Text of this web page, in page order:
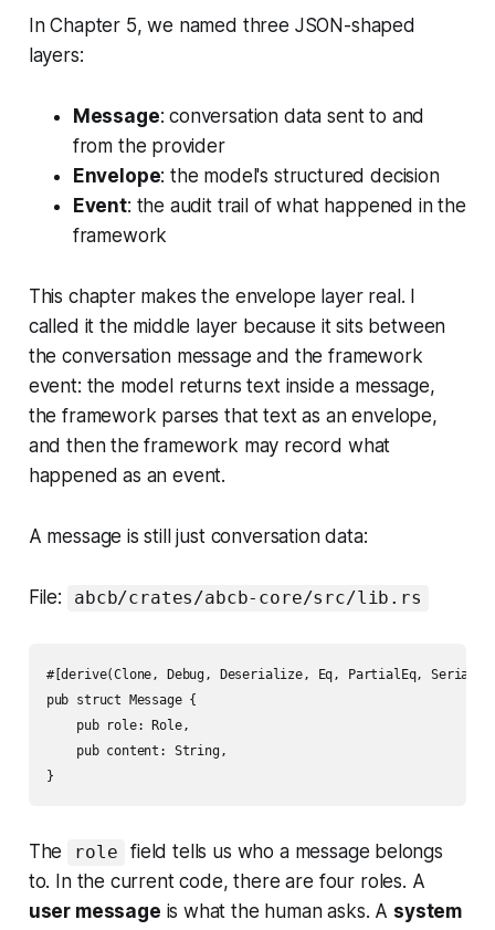
In Chapter 5, we named three JSON-shaped
layers:
Message: conversation data sent to and
from the provider
Envelope: the model's structured decision
Event: the audit trail of what happened in the
framework
This chapter makes the envelope layer real. I
called it the middle layer because it sits between
the conversation message and the framework
event: the model returns text inside a message,
the framework parses that text as an envelope,
and then the framework may record what
happened as an event.
A message is still just conversation data:
File: abcb/crates/abcb-core/src/lib.rs
#[derive(Clone, Debug, Deserialize, Eq, PartialEq,
pub struct Message {
    pub role: Role,
    pub content: String,
The role
field tells us who a message belongs
to. In the current code, there are four roles. A
user message is what the human asks. A system